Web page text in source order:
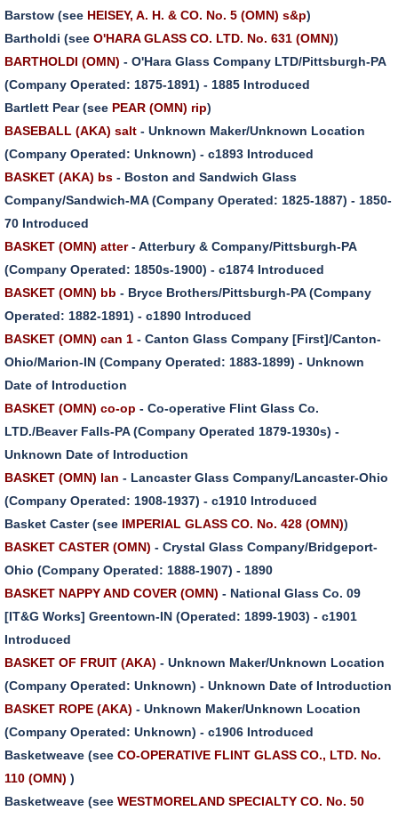
Barstow (see HEISEY, A. H. & CO. No. 5 (OMN) s&p)
Bartholdi (see O'HARA GLASS CO. LTD. No. 631 (OMN))
BARTHOLDI (OMN) - O'Hara Glass Company LTD/Pittsburgh-PA
(Company Operated: 1875-1891) - 1885 Introduced
Bartlett Pear (see PEAR (OMN) rip)
BASEBALL (AKA) salt - Unknown Maker/Unknown Location
(Company Operated: Unknown) - c1893 Introduced
BASKET (AKA) bs - Boston and Sandwich Glass
Company/Sandwich-MA (Company Operated: 1825-1887) - 1850-
70 Introduced
BASKET (OMN) atter- Atterbury & Company/Pittsburgh-PA
(Company Operated: 1850s-1900) - c1874 Introduced
BASKET (OMN) bb - Bryce Brothers/Pittsburgh-PA (Company
Operated: 1882-1891) - c1890 Introduced
BASKET (OMN) can 1 - Canton Glass Company [First]/Canton-
Ohio/Marion-IN (Company Operated: 1883-1899) - Unknown
Date of Introduction
BASKET (OMN) co-op - Co-operative Flint Glass Co.
LTD./Beaver Falls-PA (Company Operated 1879-1930s) -
Unknown Date of Introduction
BASKET (OMN) lan - Lancaster Glass Company/Lancaster-Ohio
(Company Operated: 1908-1937) - c1910 Introduced
Basket Caster (see IMPERIAL GLASS CO. No. 428 (OMN))
BASKET CASTER (OMN) - Crystal Glass Company/Bridgeport-
Ohio (Company Operated: 1888-1907) - 1890
BASKET NAPPY AND COVER (OMN) - National Glass Co. 09
[IT&G Works] Greentown-IN (Operated: 1899-1903) - c1901
Introduced
BASKET OF FRUIT (AKA) - Unknown Maker/Unknown Location
(Company Operated: Unknown) - Unknown Date of Introduction
BASKET ROPE (AKA) - Unknown Maker/Unknown Location
(Company Operated: Unknown) - c1906 Introduced
Basketweave (see CO-OPERATIVE FLINT GLASS CO., LTD. No.
110 (OMN) )
Basketweave (see WESTMORELAND SPECIALTY CO. No. 50